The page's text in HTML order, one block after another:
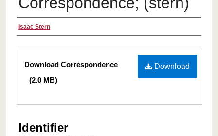
Creator
Isaac Stern
Files
Download
Download Correspondence
(2.0 MB)
Identifier